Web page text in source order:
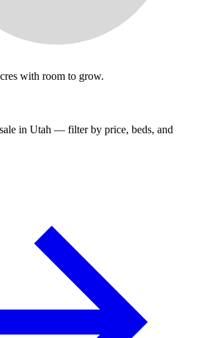
with room to grow.
in Utah — filter by price, beds, and